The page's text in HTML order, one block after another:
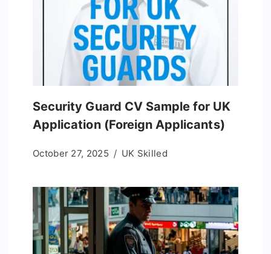
Security Guard CV Sample for UK
Application (Foreign Applicants)
October 27, 2025 UK Skilled